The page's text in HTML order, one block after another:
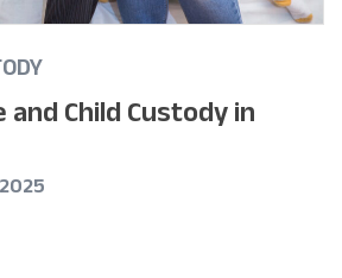
and Child Custody in